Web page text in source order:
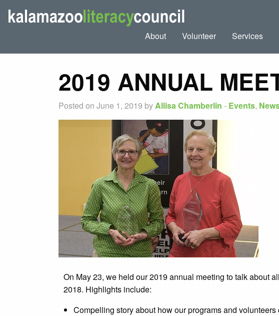
About Volunteer Services
2019 ANNUAL
Posted on June 1, 2019 byAllisa Chamberlin - Events,
On May 23, we held our 2019 annual meeting to talk about
2018. Highlights include:
Compelling story about how our programs and